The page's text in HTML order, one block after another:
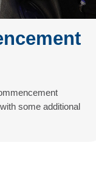
some additional